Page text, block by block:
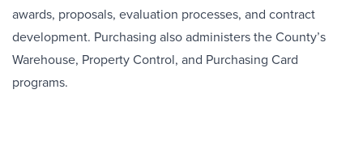
awards, proposals, evaluation processes, and contract
development. Purchasing also administers the County’s
Warehouse, Property Control, and Purchasing Card
programs.